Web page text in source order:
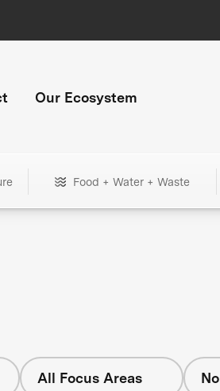
Our Ecosystem
Food + Water + Waste
All Focus Areas